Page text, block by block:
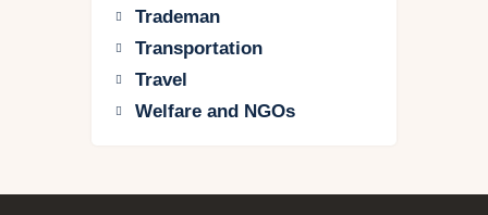
Trademan
Transportation
Travel
Welfare and NGOs